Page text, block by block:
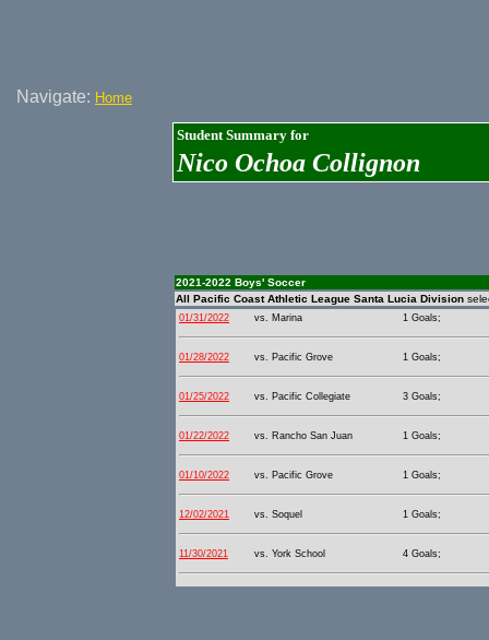
Navigate: Home
Student Summary for
Nico Ochoa Collignon
2021-2022 Boys' Soccer
All Pacific Coast Athletic League Santa Lucia Division
01/31/2022 vs. Marina 1 Goals;
01/28/2022 vs. Pacific Grove 1 Goals;
01/25/2022 vs. Pacific Collegiate 3 Goals;
01/22/2022 vs. Rancho San Juan 1 Goals;
01/10/2022 vs. Pacific Grove 1 Goals;
12/02/2021 vs. Soquel 1 Goals;
11/30/2021 vs. York School 4 Goals;